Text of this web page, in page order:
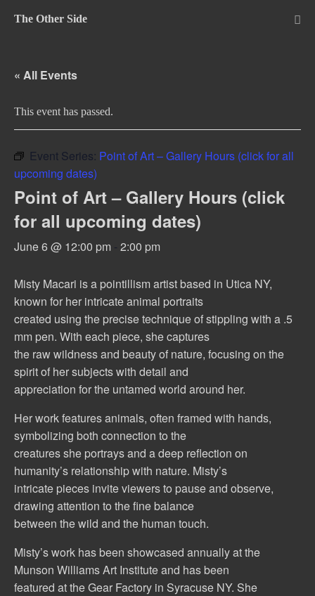
The Other Side
« All Events
This event has passed.
Event Series: Point of Art – Gallery Hours (click for all
upcoming dates)
Point of Art – Gallery Hours (click
for all upcoming dates)
June 6 @ 12:00 pm - 2:00 pm
Misty Macari is a pointillism artist based in Utica NY,
known for her intricate animal portraits
created using the precise technique of stippling with a .5
mm pen. With each piece, she captures
the raw wildness and beauty of nature, focusing on the
spirit of her subjects with detail and
appreciation for the untamed world around her.
Her work features animals, often framed with hands,
symbolizing both connection to the
creatures she portrays and a deep reflection on
humanity’s relationship with nature. Misty’s
intricate pieces invite viewers to pause and observe,
drawing attention to the fine balance
between the wild and the human touch.
Misty’s work has been showcased annually at the
Munson Williams Art Institute and has been
featured at the Gear Factory in Syracuse NY. She